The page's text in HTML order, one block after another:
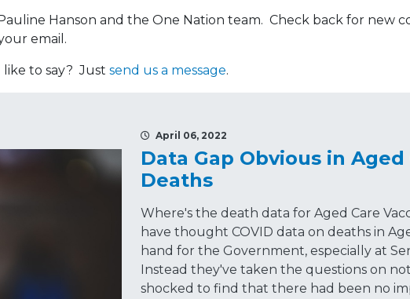
Hanson and the One Nation team. Check back for new
email.
to say? Just send us a message.
April 06, 2022
Data Gap Obvious in Aged
Deaths
Where's the death data for Aged Care
have thought COVID data on deaths in
hand for the Government, especially at
Instead they've taken the questions on
shocked to find that there had been no